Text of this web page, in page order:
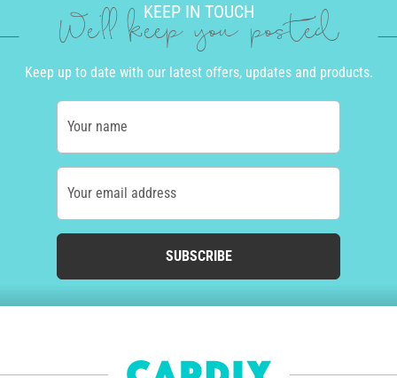
KEEP IN TOUCH
We'll keep you posted
Keep up to date with our latest offers, updates and products.
Your name
Your email address
SUBSCRIBE